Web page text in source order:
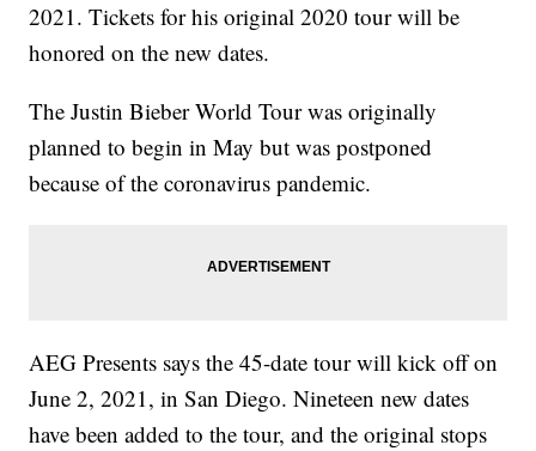
2021. Tickets for his original 2020 tour will be
honored on the new dates.
The Justin Bieber World Tour was originally
planned to begin in May but was postponed
because of the coronavirus pandemic.
AEG Presents says the 45-date tour will kick off on
June 2, 2021, in San Diego. Nineteen new dates
have been added to the tour, and the original stops